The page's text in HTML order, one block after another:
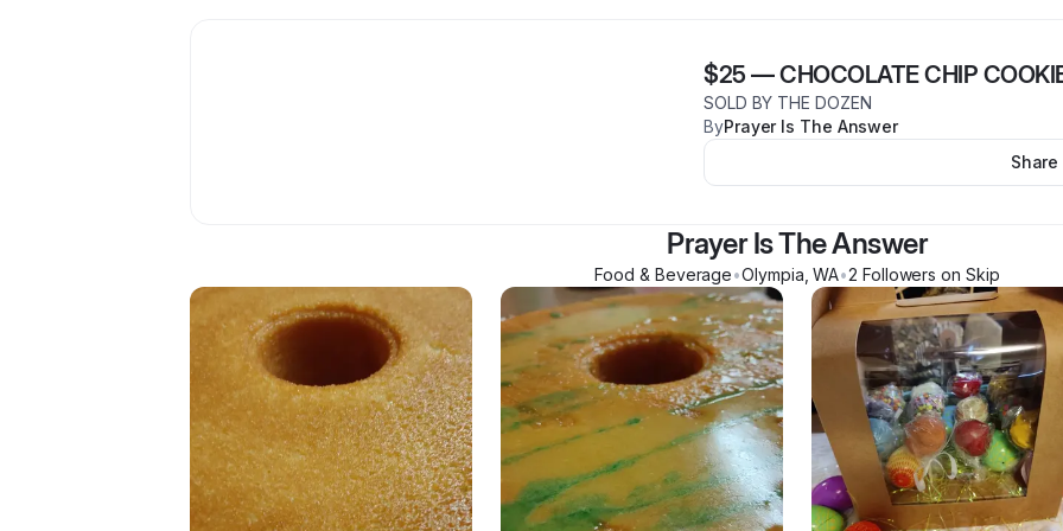
$25 —CHOCOLATE CHIP
SOLD BY THE DOZEN
ByPrayer Is The Answer
Share
Prayer Is The Answer
Food & Beverage•Olympia ,WA•2 Followers on Skip